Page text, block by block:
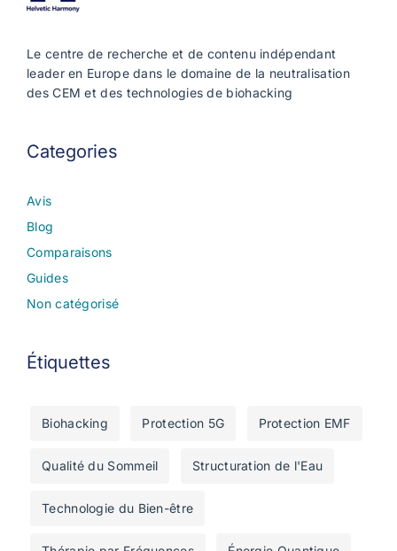
Le centre de recherche et de contenu indépendant
leader en Europe dans le domaine de la neutralisation
des CEM et des technologies de biohacking
Categories
Avis
Blog
Comparaisons
Guides
Non catégorisé
Étiquettes
Biohacking Protection 5G Protection EMF
Qualité du Sommeil Structuration de l'Eau
Technologie du Bien-être